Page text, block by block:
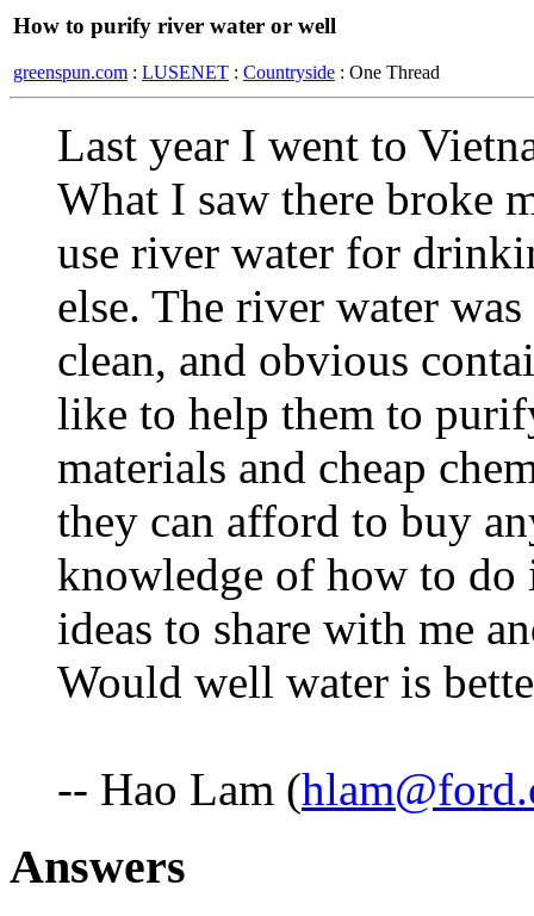
How to purify river water or well
greenspun.com : LUSENET : Countryside : One Thread
Last year I went to
What I saw there broke
use river water for
else. The river water
clean, and obvious
like to help them to
materials and cheap
they can afford to buy
knowledge of how to do
ideas to share with me
Would well water is
-- Hao Lam (
Answers